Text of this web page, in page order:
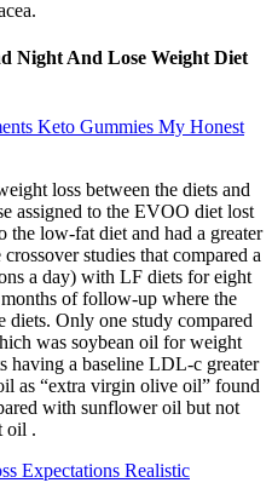
Night And Lose Weight Diet
Keto Gummies My Honest
loss between the diets and
assigned to the EVOO diet lost
the low-fat diet and had a greater
studies that compared a
a day) with LF diets for eight
of follow-up where the
diets. Only one study compared
was soybean oil for weight
having a baseline LDL-c greater
as “extra virgin olive oil” found
with sunflower oil but not
oil .
Expectations Realistic